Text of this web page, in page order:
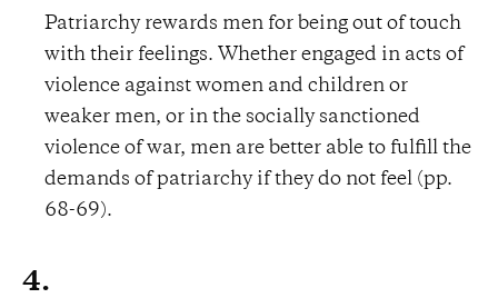
Patriarchy rewards men for being out of touch
with their feelings. Whether engaged in acts of
violence against women and children or
weaker men, or in the socially sanctioned
violence of war, men are better able to fulfill the
demands of patriarchy if they do not feel (pp.
68-69).
4.